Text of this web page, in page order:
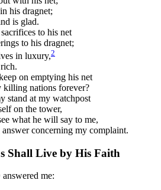
his dragnet;
is glad.
to his net
to his dragnet;
in luxury,2
on emptying his net
nations forever?
stand at my watchpost
on the tower,
what he will say to me,
concerning my complaint.
Shall Live by His Faith
me: